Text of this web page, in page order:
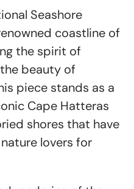
Seashore
coastline of
the spirit of
beauty of
piece stands as a
Cape Hatteras
shores that have
lovers for